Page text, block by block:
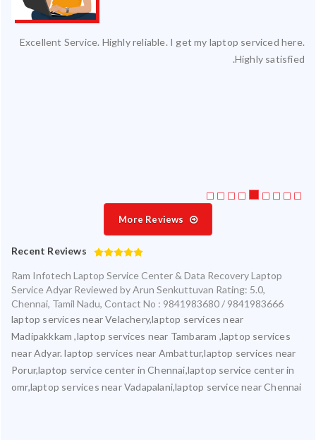
Excellent Service. Highly reliable. I get my laptop serviced here.
Highly satisfied.
More Reviews
Recent Reviews
Ram Infotech Laptop Service Center & Data Recovery Laptop
Service Adyar Reviewed byArun Senkuttuvan Rating: 5.0,
Chennai, Tamil Nadu, Contact No : 9841983680 / 9841983666
laptop services near Velachery,laptop services near
Madipakkkam ,laptop services near Tambaram ,laptop services
near Adyar. laptop services near Ambattur,laptop services near
Porur,laptop service center in Chennai,laptop service center in
omr,laptop services near Vadapalani,laptop service near Chennai